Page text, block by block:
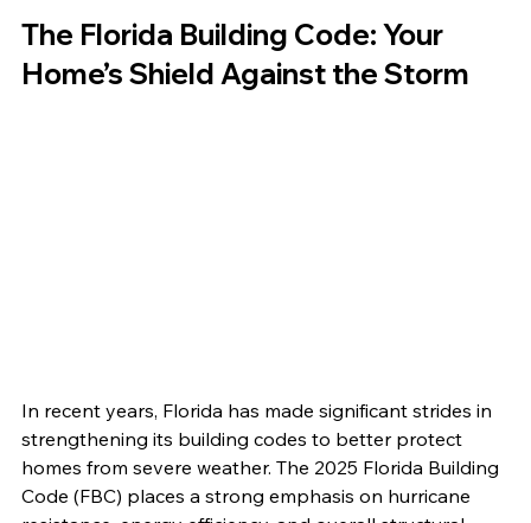
The Florida Building Code: Your
Home’s Shield Against the Storm
In recent years, Florida has made significant strides in
strengthening its building codes to better protect
homes from severe weather. The 2025 Florida Building
Code (FBC) places a strong emphasis on hurricane